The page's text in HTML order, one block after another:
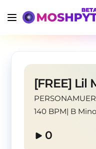
[FREE] Lil
140 BPM| B
0